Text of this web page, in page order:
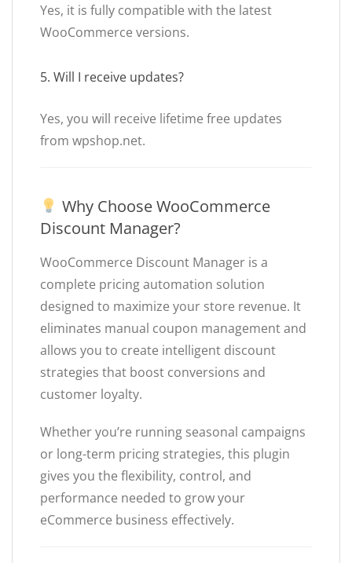
Yes, it is fully compatible with the latest
WooCommerce versions.
5. Will I receive updates?
Yes, you will receive lifetime free updates
from wpshop.net.
Why Choose WooCommerce
Discount Manager?
WooCommerce Discount Manager is a
complete pricing automation solution
designed to maximize your store revenue. It
eliminates manual coupon management and
allows you to create intelligent discount
strategies that boost conversions and
customer loyalty.
Whether you’re running seasonal campaigns
or long-term pricing strategies, this plugin
gives you the flexibility, control, and
performance needed to grow your
eCommerce business effectively.